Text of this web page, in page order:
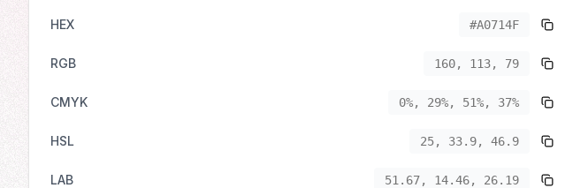
HEX #A0714F
RGB 160, 113, 79
CMYK 0%, 29%, 51%, 37%
HSL 25, 33.9, 46.9
LAB 51.67, 14.46, 26.19